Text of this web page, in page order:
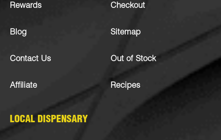
Rewards
Blog
Contact Us
Affiliate
Checkout
Sitemap
Out of Stock
Recipes
LOCAL DISPENSARY